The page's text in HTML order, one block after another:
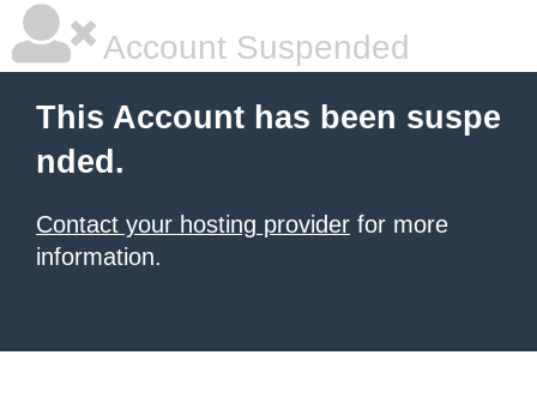
Account Suspended
This Account has been suspe
nded.
Contact your hosting provider for more
information.